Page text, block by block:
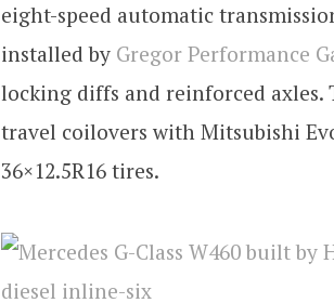
eight-speed automatic
installed by Gregor Performance
locking diffs and reinforced axles.
travel coilovers with Mitsubishi
36×12.5R16 tires.